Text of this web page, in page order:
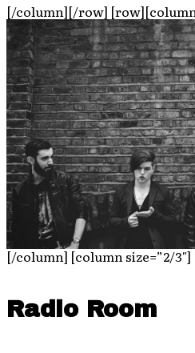
[/column][/row] [row][column
[/column] [column size=”2/3″]
Radio Room